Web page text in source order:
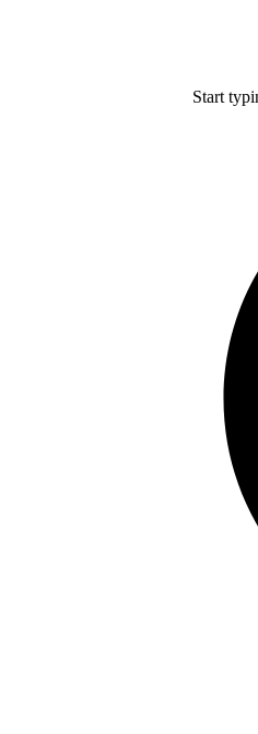
Start